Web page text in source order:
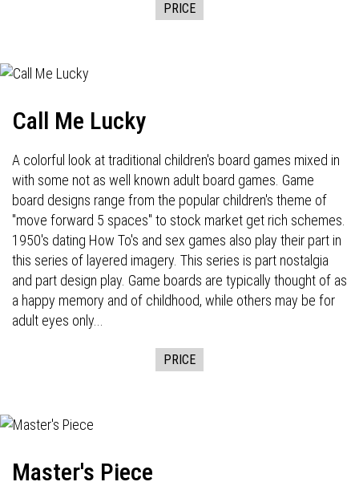
PRICE
Call Me Lucky
A colorful look at traditional children's board games mixed in
with some not as well known adult board games. Game
board designs range from the popular children's theme of
"move forward 5 spaces" to stock market get rich schemes.
1950's dating How To's and sex games also play their part in
this series of layered imagery. This series is part nostalgia
and part design play. Game boards are typically thought of as
a happy memory and of childhood, while others may be for
adult eyes only...
PRICE
Master's Piece